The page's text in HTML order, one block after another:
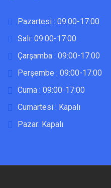
Pazartesi : 09:00-17:00
Salı: 09:00-17:00
Çarşamba : 09:00-17:00
Perşembe : 09:00-17:00
Cuma : 09:00-17:00
Cumartesi : Kapalı
Pazar: Kapalı